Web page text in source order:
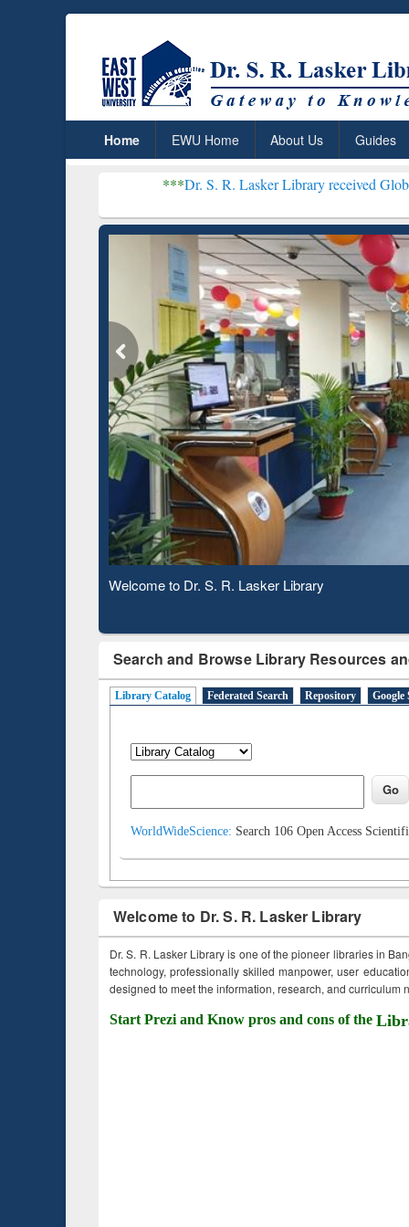
Home EWU Home About Us Guides
Dr. S. R. Lasker Library received Global
Observing National Library Day 2020
Search and Browse Library Resources
Library Catalog Federated Search Repository Google
WorldWideScience: Search 106 Open Access
Welcome to Dr. S. R. Lasker Library
Dr. S. R. Lasker Library is one of the pioneer libraries in
technology, professionally skilled manpower, user
designed to meet the information, research, and curriculum
Start Prezi and Know pros and cons of the
Based